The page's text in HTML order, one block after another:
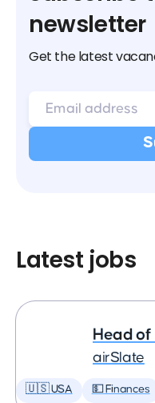
newsletter
Get the latest
Latest jobs
Head of
airSlate
🇺🇸 USA 💵 Finances